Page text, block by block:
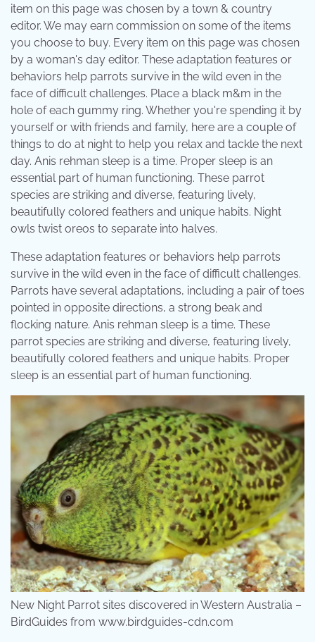
item on this page was chosen by a town & country
editor. We may earn commission on some of the items
you choose to buy. Every item on this page was chosen
by a woman's day editor. These adaptation features or
behaviors help parrots survive in the wild even in the
face of difficult challenges. Place a black m&m in the
hole of each gummy ring. Whether you're spending it by
yourself or with friends and family, here are a couple of
things to do at night to help you relax and tackle the next
day. Anis rehman sleep is a time. Proper sleep is an
essential part of human functioning. These parrot
species are striking and diverse, featuring lively,
beautifully colored feathers and unique habits. Night
owls twist oreos to separate into halves.
These adaptation features or behaviors help parrots
survive in the wild even in the face of difficult challenges.
Parrots have several adaptations, including a pair of toes
pointed in opposite directions, a strong beak and
flocking nature. Anis rehman sleep is a time. These
parrot species are striking and diverse, featuring lively,
beautifully colored feathers and unique habits. Proper
sleep is an essential part of human functioning.
New Night Parrot sites discovered in Western Australia –
BirdGuides from www.birdguides-cdn.com